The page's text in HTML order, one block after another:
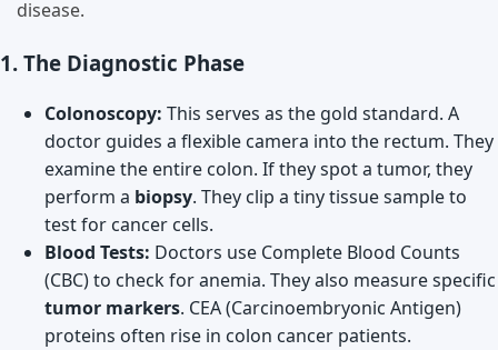
disease.
1. The Diagnostic Phase
Colonoscopy: This serves as the gold standard. A
doctor guides a flexible camera into the rectum. They
examine the entire colon. If they spot a tumor, they
perform a biopsy. They clip a tiny tissue sample to
test for cancer cells.
Blood Tests: Doctors use Complete Blood Counts
(CBC) to check for anemia. They also measure specific
tumor markers. CEA (Carcinoembryonic Antigen)
proteins often rise in colon cancer patients.